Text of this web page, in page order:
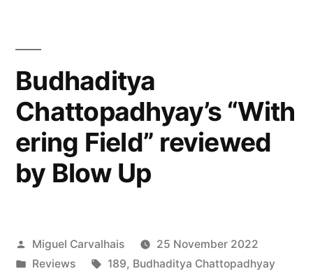
Budhaditya
Chattopadhyay’s “With
ering Field” reviewed
by Blow Up
Posted
by
Miguel Carvalhais
25 November 2022
Posted
Reviews Tags:
189, Budhaditya Chattopadhyay